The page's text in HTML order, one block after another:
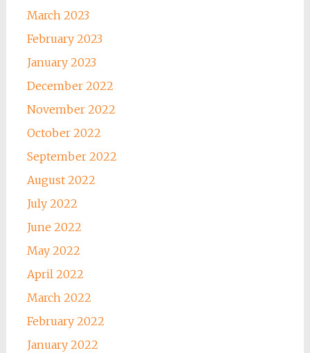
March 2023
February 2023
January 2023
December 2022
November 2022
October 2022
September 2022
August 2022
July 2022
June 2022
May 2022
April 2022
March 2022
February 2022
January 2022